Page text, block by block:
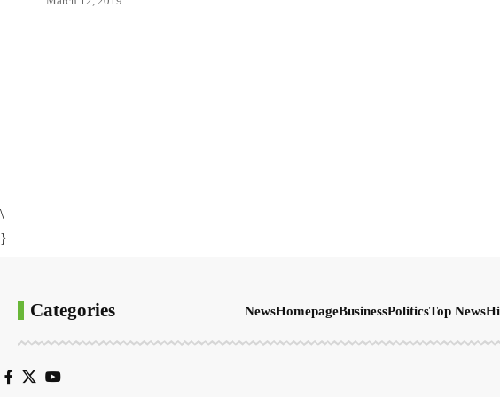
\
}
Categories NewsHomepageBusinessPoliticsTop News